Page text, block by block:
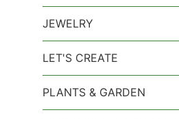
JEWELRY
LET'S CREATE
PLANTS & GARDEN